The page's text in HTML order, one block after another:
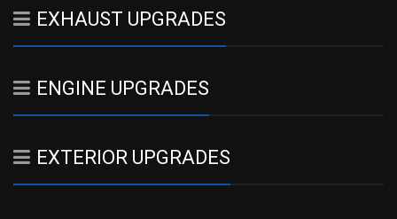
EXHAUST UPGRADES
ENGINE UPGRADES
EXTERIOR UPGRADES